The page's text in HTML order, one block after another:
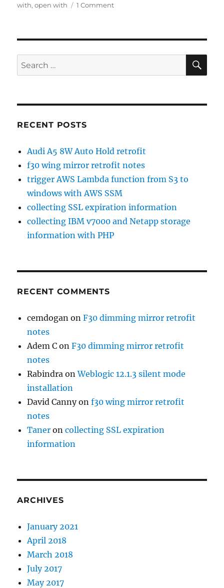
on
with,open with 1 Commenton
Search
for:
RECENT POSTS
Audi A5 8W Auto Hold retrofit
f30 wing mirror retrofit notes
trigger AWS Lambda function from S3 to
windows with AWS SSM
collecting SSL expiration information
collecting IBM v7000 and Netapp storage
information with PHP
RECENT COMMENTS
cemdogan onF30 dimming mirror retrofit
notes
Adem C onF30 dimming mirror retrofit
notes
Rabindra onWeblogic 12.1.3 silent mode
installation
David Cannyonf30 wing mirror retrofit
notes
Taner oncollecting SSL expiration
information
ARCHIVES
January 2021
April 2018
March 2018
July 2017
May 2017